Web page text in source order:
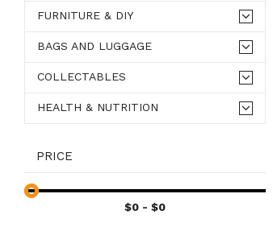
FURNITURE & DIY
BAGS AND LUGGAGE
COLLECTABLES
HEALTH & NUTRITION
PRICE